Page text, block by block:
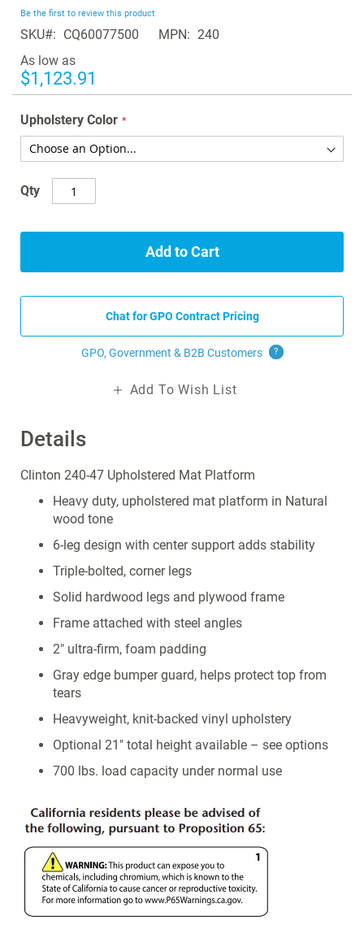
of
the
images
gallery
Details
Clinton 240-47 Upholstered Mat Platform
Heavy duty, upholstered mat platform in Natural
wood tone
6-leg design with center support adds stability
Triple-bolted, corner legs
Solid hardwood legs and plywood frame
Frame attached with steel angles
2" ultra-firm, foam padding
Gray edge bumper guard, helps protect top from
tears
Heavyweight, knit-backed vinyl upholstery
Optional 21" total height available – see options
700 lbs. load capacity under normal use
Be the first to review this product
SKU CQ60077500 MPN
240
As low as
$1,123.91
Upholstery Color
Qty
Add to Cart
Chat for GPO Contract Pricing
GPO, Government & B2B Customers ?
Add To Wish List